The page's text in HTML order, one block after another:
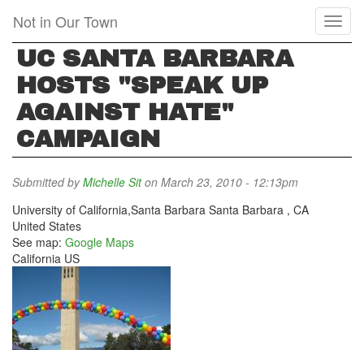
main
content
Not in Our Town
UC SANTA BARBARA
HOSTS "SPEAK UP
AGAINST HATE"
CAMPAIGN
Submitted byMichelle Siton March 23, 2010 - 12:13pm
University of California,Santa Barbara Santa Barbara , CA
United States
See map: Google Maps
California US